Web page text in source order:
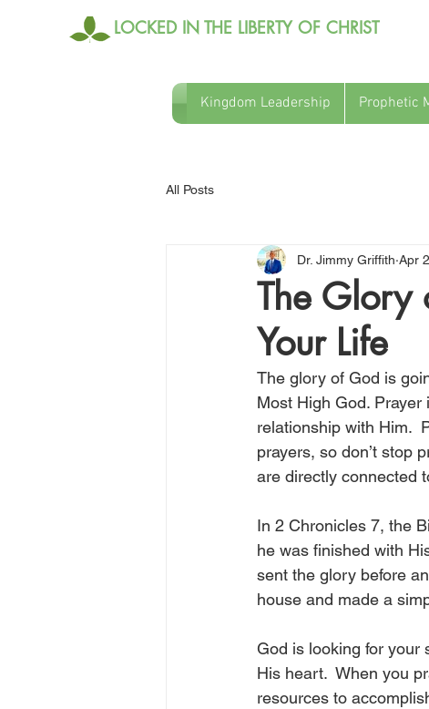
LOCKED IN THE LIBERTY OF CHRIST
Kingdom Leadership Prophetic
All Posts
The Glory
Your Life
Dr. Jimmy Griffith Apr
The glory of God is
Most High God.
relationship with Him.
prayers, so don’t stop
are directly connected
In 2 Chronicles 7, the
he was finished with
sent the glory before
house and made a
God is looking for your
His heart.  When you
resources to